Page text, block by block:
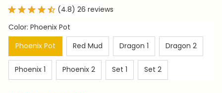
(4.8) 26 reviews
Color: Phoenix Pot
Phoenix Pot
Red Mud Dragon 1 Dragon 2
Phoenix 1 Phoenix 2 Set 1 Set 2